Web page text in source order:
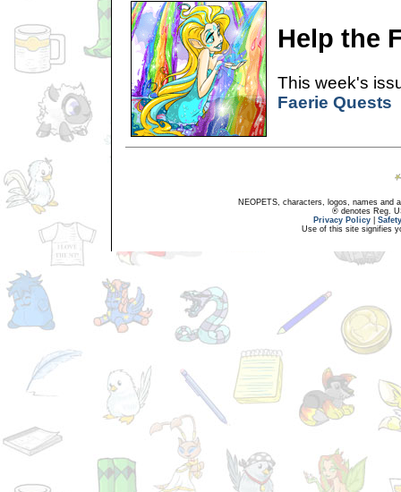
Help the
This week's
Faerie Quests
NEOPETS, characters, logos, names and
® denotes Reg.
Privacy Policy
Use of this site signifies